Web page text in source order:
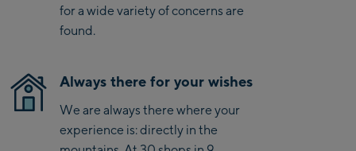
McArthurGlen
Designer Outlet
Mayrhofen Zentrum
Penkenbahn Talstation
/ Valley station
for a wide variety of concerns are
found.
Always there for your wishes
We are always there where your
experience is: directly in the